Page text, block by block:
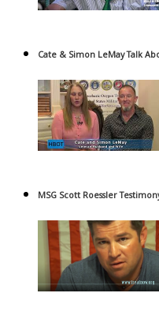
Cate & Simon LeMay Talk
MSG Scott Roessler